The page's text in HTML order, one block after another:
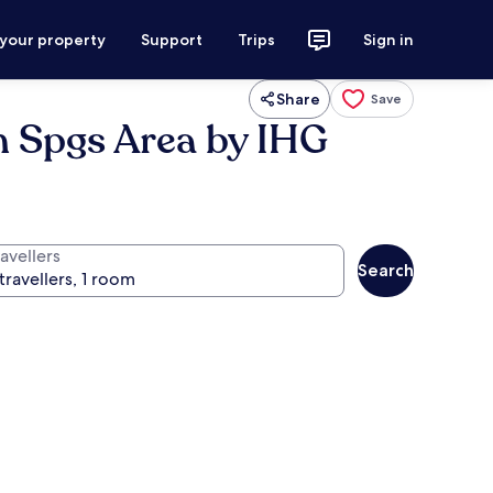
property Support Trips Sign in
Share Save
Area by IHG
Search